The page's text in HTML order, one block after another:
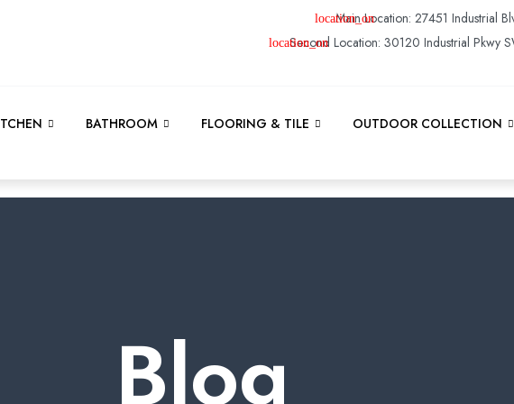
Main Location: 27451 Industrial
Second Location: 30120 Industrial Pkwy
BATHROOM FLOORING & TILE OUTDOOR COLLECTION
Blog